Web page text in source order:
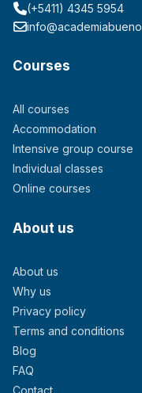
(+5411) 4345 5954
Courses
All courses
Accommodation
Intensive group course
Individual classes
Online courses
About us
About us
Why us
Privacy policy
Terms and conditions
Blog
FAQ
Contact